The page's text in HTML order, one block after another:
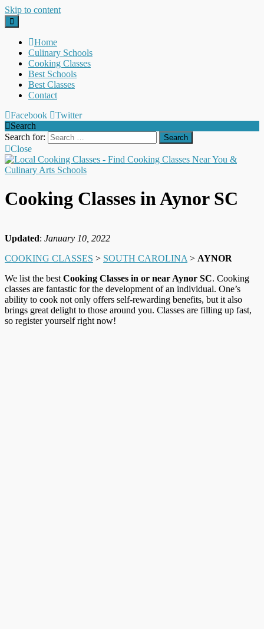
Skip to content
Home
Culinary Schools
Cooking Classes
Best Schools
Best Classes
Contact
Facebook
Twitter
Search
Search for:
Close
Cooking Classes in Aynor SC
Updated: January 10, 2022
COOKING CLASSES > SOUTH CAROLINA > AYNOR
We list the best Cooking Classes in or near Aynor SC. Cooking
classes are fantastic for the development of an individual. One’s
ability to cook not only offers self-rewarding benefits, but it also
brings great delight to those around you. Classes are filling up fast,
so register yourself right now!